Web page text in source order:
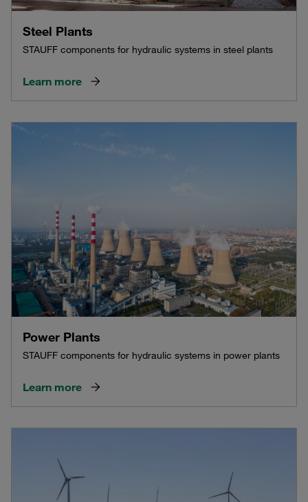
Steel Plants
STAUFF components for hydraulic systems in steel plants
Learn more
Power Plants
STAUFF components for hydraulic systems in power plants
Learn more